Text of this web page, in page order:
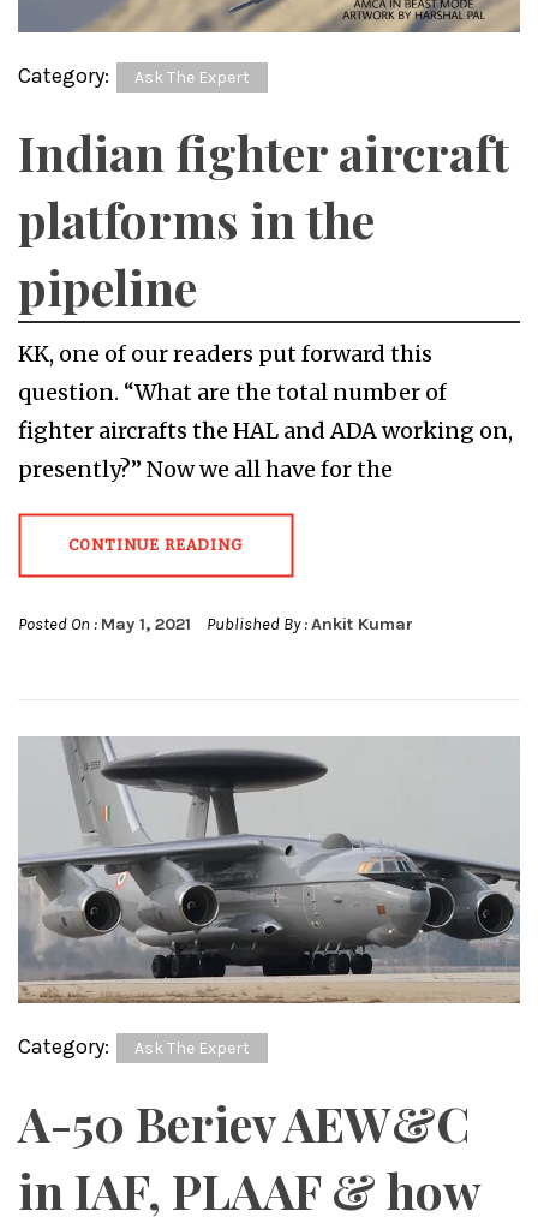
Category: Ask The Expert
Indian fighter aircraft
platforms in the
pipeline
KK, one of our readers put forward this
question. “What are the total number of
fighter aircrafts the HAL and ADA working on,
presently?” Now we all have for the
CONTINUE READING
Posted On : May 1, 2021 Published By :Ankit Kumar
Category: Ask The Expert
A-50 Beriev AEW&C
in IAF, PLAAF & how